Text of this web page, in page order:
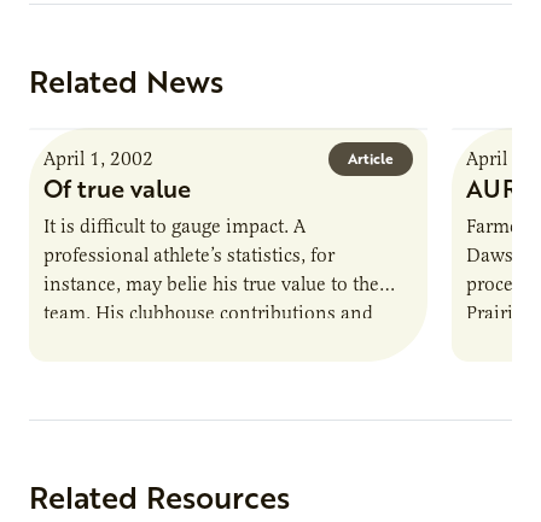
Related News
Article
April 1, 2002
Of true value
It is difficult to gauge impact. A
professional athlete’s statistics, for
instance, may belie his true value to the
team. His clubhouse contributions and
April 1,
AURI
Farmer-
Prairie
Related Resources